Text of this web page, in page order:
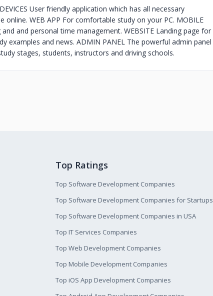
User friendly application which has all necessary
WEB APP For comfortable study on your PC. MOBILE
and and personal time management. WEBSITE Landing page for
examples and news. ADMIN PANEL The powerful admin panel
stages, students, instructors and driving schools.
Top Ratings
Top Software Development Companies
Top Software Development Companies for Startups
Top Software Development Companies in USA
Top IT Services Companies
Top Web Development Companies
Top Mobile Development Companies
Top iOS App Development Companies